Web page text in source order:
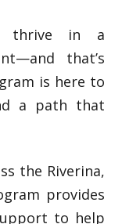
thrive in a
that’s
is here to
a path that
the Riverina,
provides
to help